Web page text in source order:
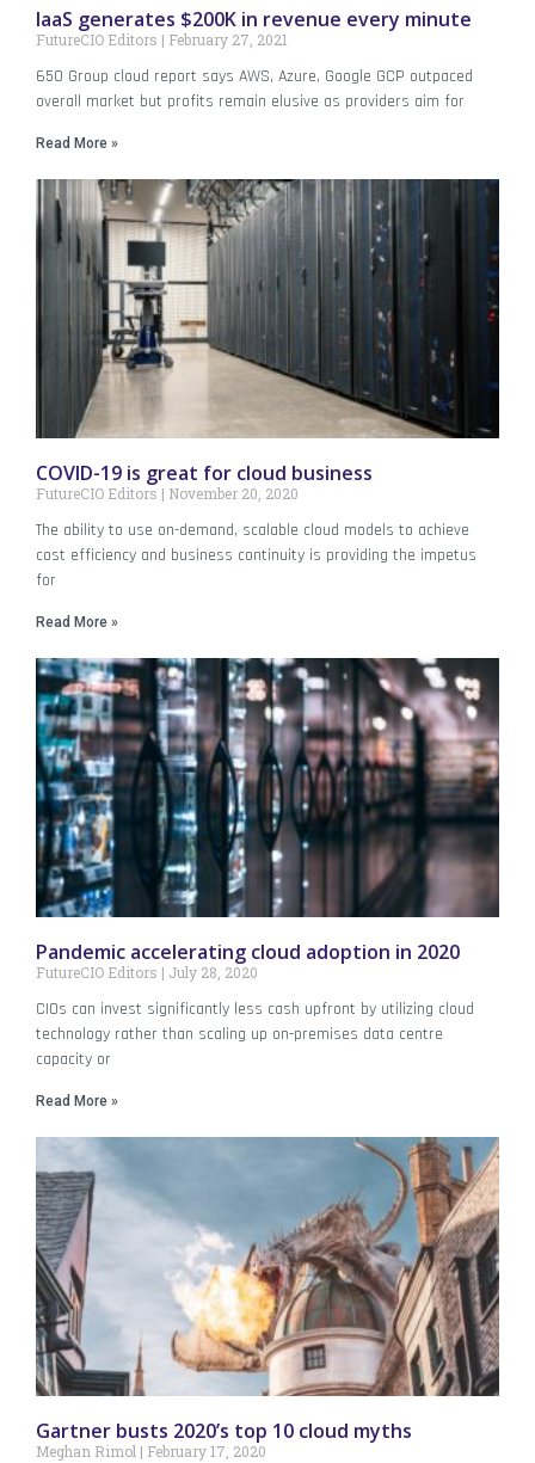
IaaS generates $200K in revenue every minute
FutureCIO Editors February 27, 2021
650 Group cloud report says AWS, Azure, Google GCP outpaced
overall market but profits remain elusive as providers aim for
Read More »
COVID-19 is great for cloud business
FutureCIO Editors November 20, 2020
The ability to use on-demand, scalable cloud models to achieve
cost efficiency and business continuity is providing the impetus
for
Read More »
Pandemic accelerating cloud adoption in 2020
FutureCIO Editors July 28, 2020
CIOs can invest significantly less cash upfront by utilizing cloud
technology rather than scaling up on-premises data centre
capacity or
Read More »
Gartner busts 2020’s top 10 cloud myths
Meghan Rimol February 17, 2020